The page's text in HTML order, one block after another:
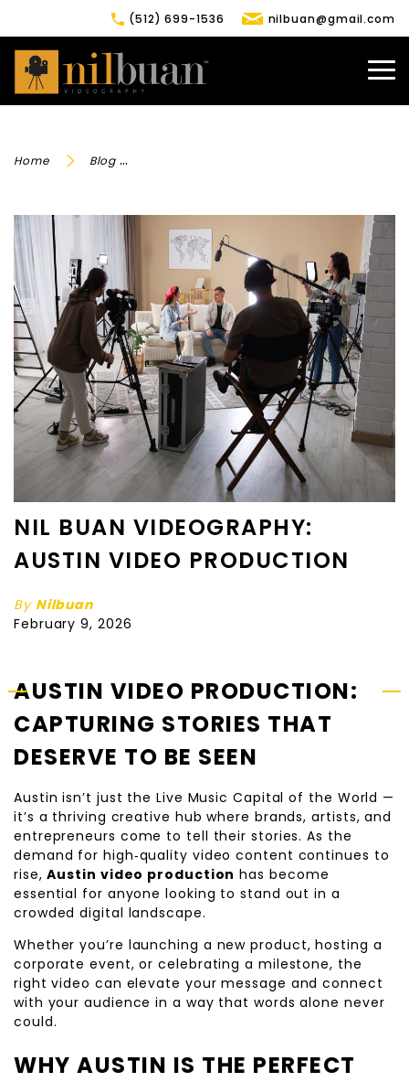
(512) 699-1536 nilbuan@gmail.com
Home Blog
NIL BUAN VIDEOGRAPHY:
AUSTIN VIDEO PRODUCTION
By Nilbuan
February 9, 2026
AUSTIN VIDEO PRODUCTION:
CAPTURING STORIES THAT
DESERVE TO BE SEEN
Austin isn’t just the Live Music Capital of the World —
it’s a thriving creative hub where brands, artists, and
entrepreneurs come to tell their stories. As the
demand for high‑quality video content continues to
rise,Austin video production has become
essential for anyone looking to stand out in a
crowded digital landscape.
Whether you’re launching a new product, hosting a
corporate event, or celebrating a milestone, the
right video can elevate your message and connect
with your audience in a way that words alone never
could.
WHY AUSTIN IS THE PERFECT